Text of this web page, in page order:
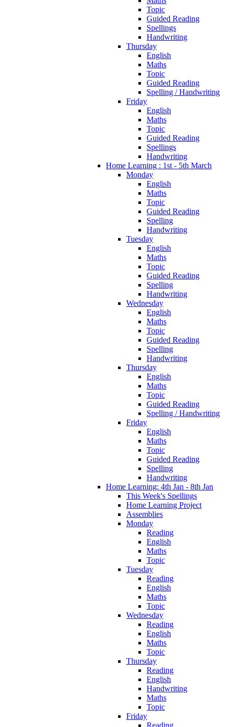
Topic
Guided Reading
Spellings
Handwriting
Thursday
English
Maths
Topic
Guided Reading
Spelling / Handwriting
Friday
English
Maths
Topic
Guided Reading
Spellings
Handwriting
Home Learning : 1st - 5th March
Monday
English
Maths
Topic
Guided Reading
Spelling
Handwriting
Tuesday
English
Maths
Topic
Guided Reading
Spelling
Handwriting
Wednesday
English
Maths
Topic
Guided Reading
Spelling
Handwriting
Thursday
English
Maths
Topic
Guided Reading
Spelling / Handwriting
Friday
English
Maths
Topic
Guided Reading
Spelling
Handwriting
Home Learning: 4th Jan - 8th Jan
This Week's Spellings
Home Learning Project
Assemblies
Monday
Reading
English
Maths
Topic
Tuesday
Reading
English
Maths
Topic
Wednesday
Reading
English
Maths
Topic
Thursday
Reading
English
Handwriting
Maths
Topic
Friday
Reading